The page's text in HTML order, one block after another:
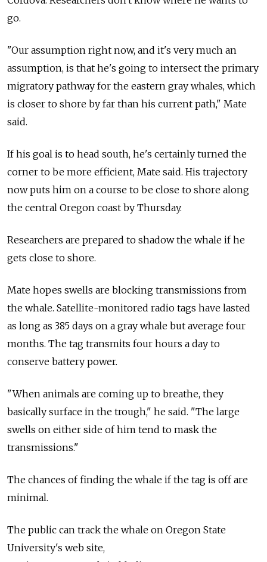
go.
"Our assumption right now, and it's very much an
assumption, is that he's going to intersect the primary
migratory pathway for the eastern gray whales, which
is closer to shore by far than his current path," Mate
said.
If his goal is to head south, he's certainly turned the
corner to be more efficient, Mate said. His trajectory
now puts him on a course to be close to shore along
the central Oregon coast by Thursday.
Researchers are prepared to shadow the whale if he
gets close to shore.
Mate hopes swells are blocking transmissions from
the whale. Satellite-monitored radio tags have lasted
as long as 385 days on a gray whale but average four
months. The tag transmits four hours a day to
conserve battery power.
"When animals are coming up to breathe, they
basically surface in the trough," he said. "The large
swells on either side of him tend to mask the
transmissions."
The chances of finding the whale if the tag is off are
minimal.
The public can track the whale on Oregon State
University's web site,